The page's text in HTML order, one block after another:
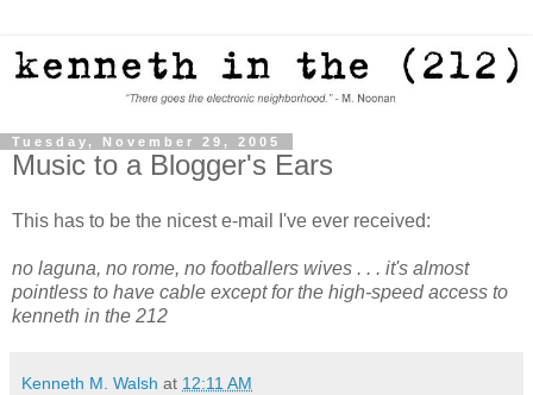
Tuesday, November 29, 2005
Music to a Blogger's Ears
This has to be the nicest e-mail I've ever received:
no laguna, no rome, no footballers wives . . . it's almost
pointless to have cable except for the high-speed access to
kenneth in the 212
Kenneth M. Walsh at 12:11 AM